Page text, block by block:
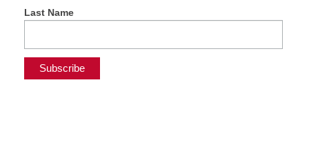
Last Name